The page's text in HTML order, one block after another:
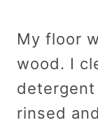
My floor
wood. I
detergent
rinsed